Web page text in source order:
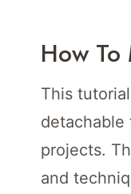
How To
This
detachable
projects.
and